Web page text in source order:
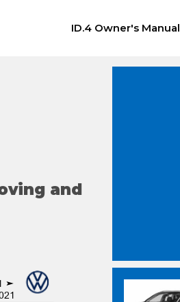
ID.4 Owner's Manual
and
➤